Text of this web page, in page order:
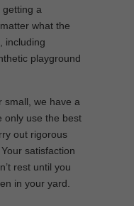
a
what the
including
playground
small, we have a
only use the best
out rigorous
satisfaction
rest until you
in your yard.